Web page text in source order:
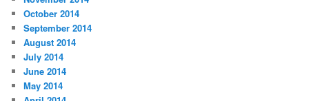
October 2014
September 2014
August 2014
July 2014
June 2014
May 2014